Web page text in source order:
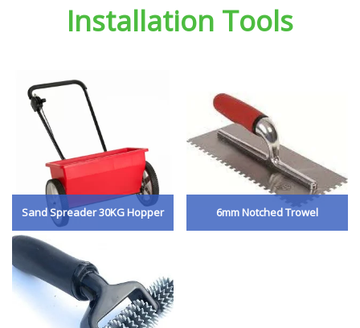
Installation Tools
Sand Spreader 30KG Hopper 6mm Notched Trowel